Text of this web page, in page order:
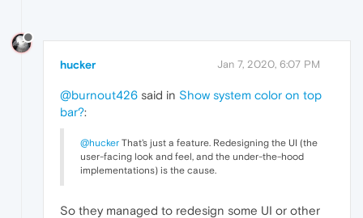
hucker Jan 7, 2020, 6:07 PM
@burnout426 said in Show system color on top
bar?:
@hucker That's just a feature. Redesigning the UI (the
user-facing look and feel, and the under-the-hood
implementations) is the cause.
So they managed to redesign some UI or other